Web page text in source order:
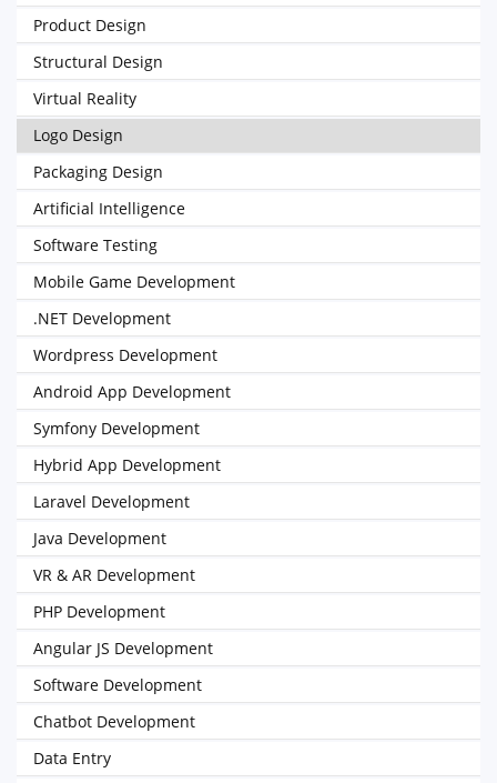
Product Design
Structural Design
Virtual Reality
Logo Design
Packaging Design
Artificial Intelligence
Software Testing
Mobile Game Development
.NET Development
Wordpress Development
Android App Development
Symfony Development
Hybrid App Development
Laravel Development
Java Development
VR & AR Development
PHP Development
Angular JS Development
Software Development
Chatbot Development
Data Entry